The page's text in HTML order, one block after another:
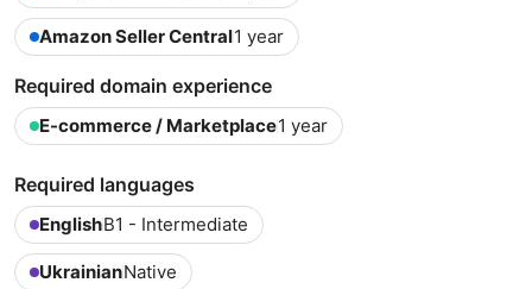
Amazon Seller Central1 year
Required domain experience
E-commerce / Marketplace1 year
Required languages
EnglishB1 - Intermediate
UkrainianNative